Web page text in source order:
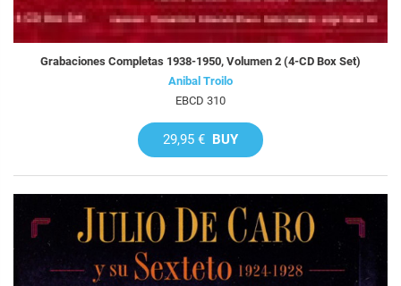
Grabaciones Completas 1938-1950, Volumen 2 (4-CD Box Set)
Anibal Troilo
EBCD 310
29,95 € BUY